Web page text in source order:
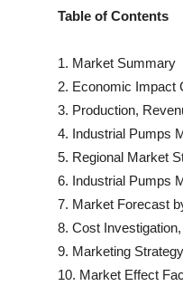
Table of Contents
1. Market Summary
2. Economic Impact
3. Production,
4. Industrial Pumps
5. Regional Market
6. Industrial Pumps
7. Market Forecast
8. Cost
9. Marketing
10. Market Effect